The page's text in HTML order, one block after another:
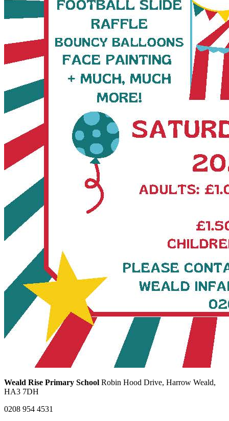
Weald Rise Primary School Robin Hood Drive, Harrow Weald,
HA3 7DH
0208 954 4531